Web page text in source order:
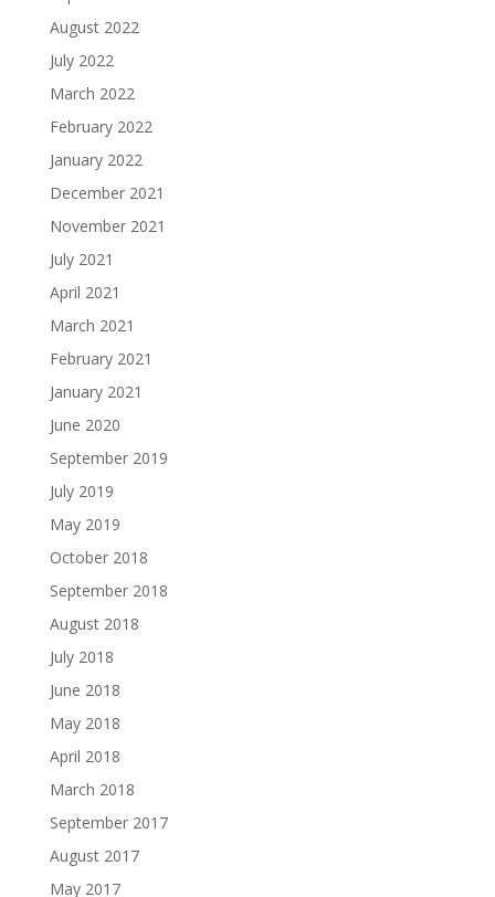
August 2022
July 2022
March 2022
February 2022
January 2022
December 2021
November 2021
July 2021
April 2021
March 2021
February 2021
January 2021
June 2020
September 2019
July 2019
May 2019
October 2018
September 2018
August 2018
July 2018
June 2018
May 2018
April 2018
March 2018
September 2017
August 2017
May 2017